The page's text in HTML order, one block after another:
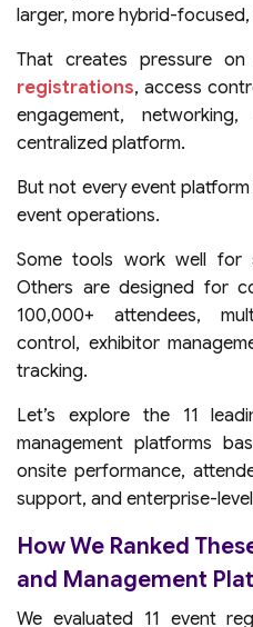
larger, more hybrid-
That creates pressure
registrations, access
engagement,
centralized platform.
But not every event
event operations.
Some tools work well for
Others are designed for
100,000+ attendees,
control, exhibitor
tracking.
Let’s explore the 11
management platforms
onsite performance,
support, and enterprise-
How We Ranked
and Management
We evaluated 11 event